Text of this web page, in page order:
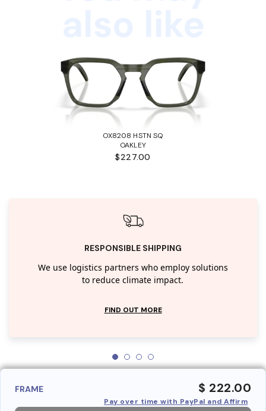
OX8208 HSTN SQ
OAKLEY
$227.00
RESPONSIBLE SHIPPING
We use logistics partners who employ solutions
to reduce climate impact.
FIND OUT MORE
FRAME $ 222.00
Pay over time with PayPal and Affirm